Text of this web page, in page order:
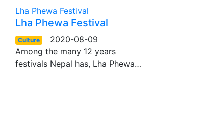
Lha Phewa Festival
Lha Phewa Festival
Culture
2020-08-09
Among the many 12 years
festivals Nepal has, Lha Phewa…